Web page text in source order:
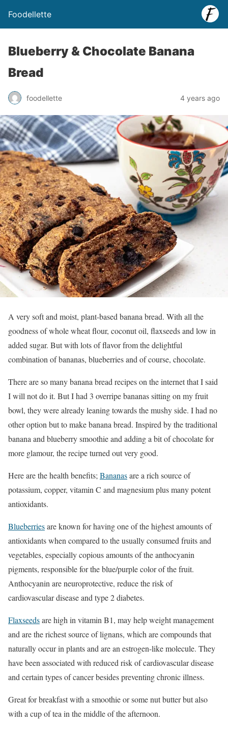
Foodellette
Blueberry & Chocolate Banana
Bread
foodellette 4 years ago
A very soft and moist, plant-based banana bread. With all the
goodness of whole wheat flour, coconut oil, flaxseeds and low in
added sugar. But with lots of flavor from the delightful
combination of bananas, blueberries and of course, chocolate.
There are so many banana bread recipes on the internet that I said
I will not do it. But I had 3 overripe bananas sitting on my fruit
bowl, they were already leaning towards the mushy side. I had no
other option but to make banana bread. Inspired by the traditional
banana and blueberry smoothie and adding a bit of chocolate for
more glamour, the recipe turned out very good.
Here are the health benefits;Bananasare a rich source of
potassium, copper, vitamin C and magnesium plus many potent
antioxidants.
Blueberriesare known for having one of the highest amounts of
antioxidants when compared to the usually consumed fruits and
vegetables, especially copious amounts of the anthocyanin
pigments, responsible for the blue/purple color of the fruit.
Anthocyanin are neuroprotective, reduce the risk of
cardiovascular disease and type 2 diabetes.
Flaxseedsare high in vitamin B1, may help weight management
and are the richest source of lignans, which are compounds that
naturally occur in plants and are an estrogen-like molecule. They
have been associated with reduced risk of cardiovascular disease
and certain types of cancer besides preventing chronic illness.
Great for breakfast with a smoothie or some nut butter but also
with a cup of tea in the middle of the afternoon.